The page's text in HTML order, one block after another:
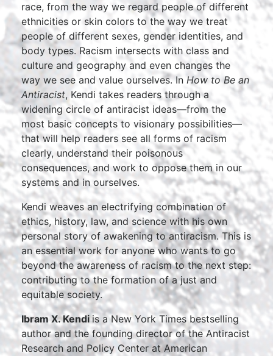
race, from the way we regard people of different
ethnicities or skin colors to the way we treat
people of different sexes, gender identities, and
body types. Racism intersects with class and
culture and geography and even changes the
way we see and value ourselves. In How to Be an
Antiracist, Kendi takes readers through a
widening circle of antiracist ideas—from the
most basic concepts to visionary possibilities—
that will help readers see all forms of racism
clearly, understand their poisonous
consequences, and work to oppose them in our
systems and in ourselves.
Kendi weaves an electrifying combination of
ethics, history, law, and science with his own
personal story of awakening to antiracism. This is
an essential work for anyone who wants to go
beyond the awareness of racism to the next step:
contributing to the formation of a just and
equitable society.
Ibram X. Kendi is a New York Times bestselling
author and the founding director of the Antiracist
Research and Policy Center at American